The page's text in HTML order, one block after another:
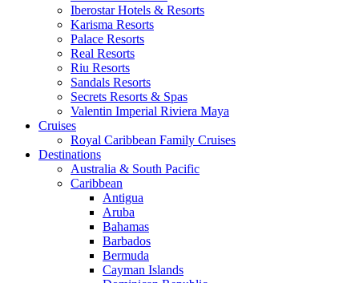
Iberostar Hotels & Resorts
Karisma Resorts
Palace Resorts
Real Resorts
Riu Resorts
Sandals Resorts
Secrets Resorts & Spas
Valentin Imperial Riviera Maya
Cruises
Royal Caribbean Family Cruises
Destinations
Australia & South Pacific
Caribbean
Antigua
Aruba
Bahamas
Barbados
Bermuda
Cayman Islands